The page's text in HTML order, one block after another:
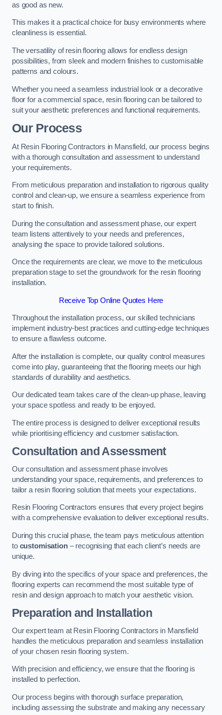
as good as new.
This makes it a practical choice for busy environments where
cleanliness is essential.
The versatility of resin flooring allows for endless design
possibilities, from sleek and modern finishes to customisable
patterns and colours.
Whether you need a seamless industrial look or a decorative
floor for a commercial space, resin flooring can be tailored to
suit your aesthetic preferences and functional requirements.
Our Process
At Resin Flooring Contractors in Mansfield, our process begins
with a thorough consultation and assessment to understand
your requirements.
From meticulous preparation and installation to rigorous quality
control and clean-up, we ensure a seamless experience from
start to finish.
During the consultation and assessment phase, our expert
team listens attentively to your needs and preferences,
analysing the space to provide tailored solutions.
Once the requirements are clear, we move to the meticulous
preparation stage to set the groundwork for the resin flooring
installation.
Receive Top Online Quotes Here
Throughout the installation process, our skilled technicians
implement industry-best practices and cutting-edge techniques
to ensure a flawless outcome.
After the installation is complete, our quality control measures
come into play, guaranteeing that the flooring meets our high
standards of durability and aesthetics.
Our dedicated team takes care of the clean-up phase, leaving
your space spotless and ready to be enjoyed.
The entire process is designed to deliver exceptional results
while prioritising efficiency and customer satisfaction.
Consultation and Assessment
Our consultation and assessment phase involves
understanding your space, requirements, and preferences to
tailor a resin flooring solution that meets your expectations.
Resin Flooring Contractors ensures that every project begins
with a comprehensive evaluation to deliver exceptional results.
During this crucial phase, the team pays meticulous attention
to customisation– recognising that each client’s needs are
unique.
By diving into the specifics of your space and preferences, the
flooring experts can recommend the most suitable type of
resin and design approach to match your aesthetic vision.
Preparation and Installation
Our expert team at Resin Flooring Contractors in Mansfield
handles the meticulous preparation and seamless installation
of your chosen resin flooring system.
With precision and efficiency, we ensure that the flooring is
installed to perfection.
Our process begins with thorough surface preparation,
including assessing the substrate and making any necessary